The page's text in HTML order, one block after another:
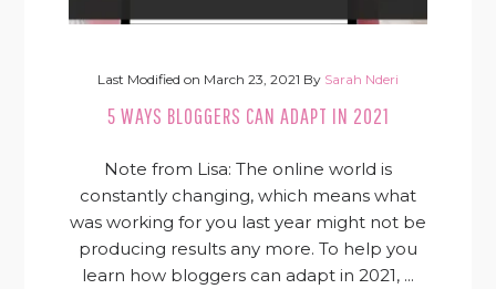
Last Modified on March 23, 2021 By Sarah Nderi
5 WAYS BLOGGERS CAN ADAPT IN 2021
Note from Lisa: The online world is
constantly changing, which means what
was working for you last year might not be
producing results any more. To help you
learn how bloggers can adapt in 2021, ...